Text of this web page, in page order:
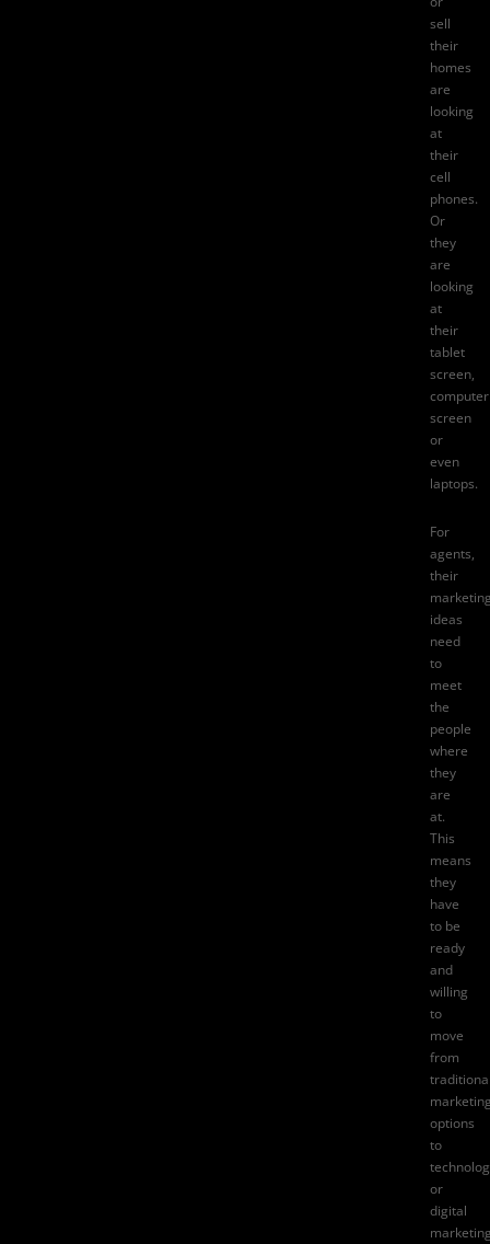
sell
their
homes
are
looking
at
their
cell
phones.
Or
they
are
looking
at
their
tablet
screen,
computer
screen
or
even
laptops.
For
agents,
their
ideas
need
to
meet
the
people
where
they
are
at.
This
means
they
have
to be
ready
and
willing
to
move
from
options
to
or
digital